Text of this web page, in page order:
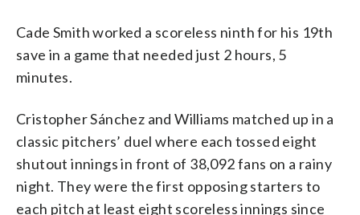
Cade Smith worked a scoreless ninth for his 19th
save in a game that needed just 2 hours, 5
minutes.
Cristopher Sánchez and Williams matched up in a
classic pitchers’ duel where each tossed eight
shutout innings in front of 38,092 fans on a rainy
night. They were the first opposing starters to
each pitch at least eight scoreless innings since